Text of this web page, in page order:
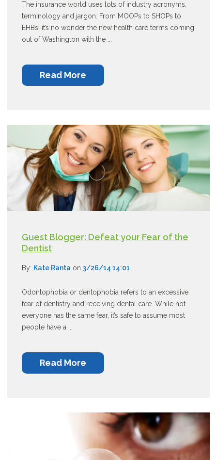
The insurance world uses lots of industry acronyms,
terminology and jargon. From MOOPs to SHOPs to
EHBs, it’s no wonder the new health care terms coming
out of Washington with the ...
Read More
Guest Blogger: Defeat your Fear of the
Dentist
By: Kate Ranta on 3/26/14 14:01
Odontophobia or dentophobia refers to an excessive
fear of dentistry and receiving dental care. While not
everyone has the same fear, it’s safe to assume most
people have a ...
Read More